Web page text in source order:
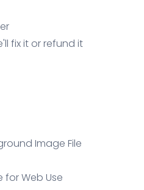
fix it or refund it
Image File
for Web Use